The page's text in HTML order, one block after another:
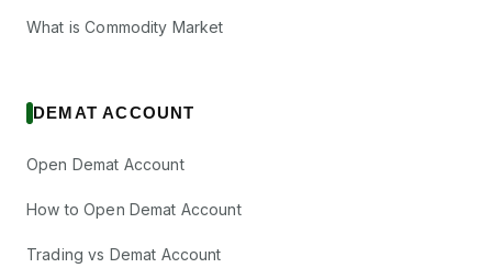
What is Commodity Market
DEMAT ACCOUNT
Open Demat Account
How to Open Demat Account
Trading vs Demat Account